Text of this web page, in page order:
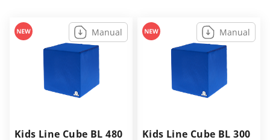
Manual
Kids Line Cube BL 480
Manual
Kids Line Cube BL 300